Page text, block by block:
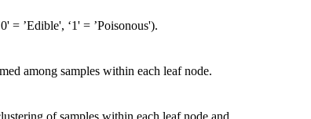
= ’Edible', ‘1' = ’Poisonous').
among samples within each leaf node.
of samples within each leaf node and